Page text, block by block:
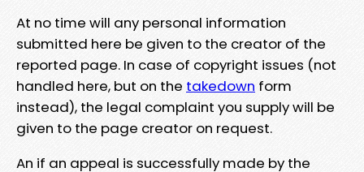
At no time will any personal information
submitted here be given to the creator of the
reported page. In case of copyright issues (not
handled here, but on the takedown form
instead), the legal complaint you supply will be
given to the page creator on request.
An if an appeal is successfully made by the